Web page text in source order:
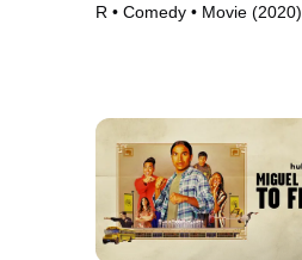
R • Comedy • Movie (2020)